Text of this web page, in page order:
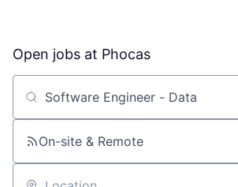
Open jobs at Phocas
Search by title or keyword
On-site & Remote